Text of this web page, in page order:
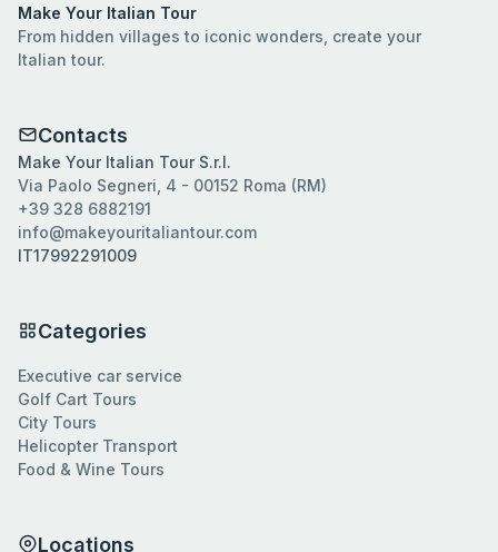
Make Your Italian Tour
From hidden villages to iconic wonders, create your
Italian tour.
Contacts
Make Your Italian Tour S.r.l.
Via Paolo Segneri, 4 - 00152 Roma (RM)
+39 328 6882191
info@makeyouritaliantour.com
IT17992291009
Categories
Executive car service
Golf Cart Tours
City Tours
Helicopter Transport
Food & Wine Tours
Locations